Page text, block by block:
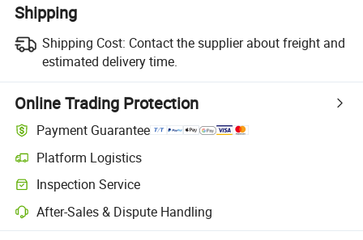
Shipping
Shipping Cost: Contact the supplier about freight and
estimated delivery time.
Online Trading Protection
Payment Guarantee
Platform Logistics
Inspection Service
After-Sales & Dispute Handling